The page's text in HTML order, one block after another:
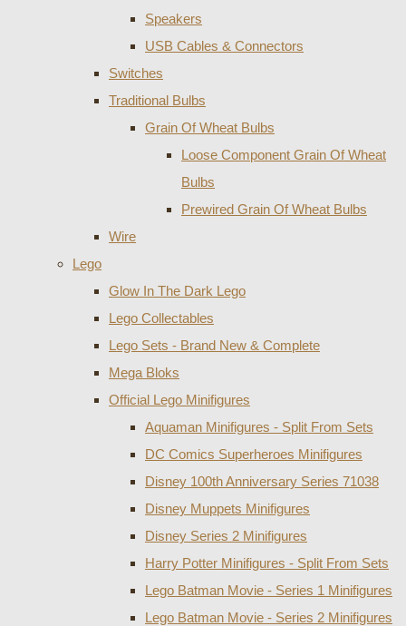
Speakers
USB Cables & Connectors
Switches
Traditional Bulbs
Grain Of Wheat Bulbs
Loose Component Grain Of Wheat
Bulbs
Prewired Grain Of Wheat Bulbs
Wire
Lego
Glow In The Dark Lego
Lego Collectables
Lego Sets - Brand New & Complete
Mega Bloks
Official Lego Minifigures
Aquaman Minifigures - Split From Sets
DC Comics Superheroes Minifigures
Disney 100th Anniversary Series 71038
Disney Muppets Minifigures
Disney Series 2 Minifigures
Harry Potter Minifigures - Split From Sets
Lego Batman Movie - Series 1 Minifigures
Lego Batman Movie - Series 2 Minifigures